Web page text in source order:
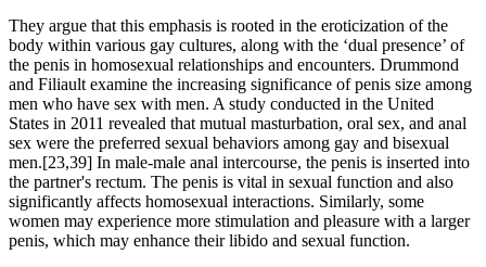
They argue that this emphasis is rooted in the eroticization of the
body within various gay cultures, along with the ‘dual presence’ of
the penis in homosexual relationships and encounters. Drummond
and Filiault examine the increasing significance of penis size among
men who have sex with men. A study conducted in the United
States in 2011 revealed that mutual masturbation, oral sex, and anal
sex were the preferred sexual behaviors among gay and bisexual
men.[23,39] In male-male anal intercourse, the penis is inserted into
the partner's rectum. The penis is vital in sexual function and also
significantly affects homosexual interactions. Similarly, some
women may experience more stimulation and pleasure with a larger
penis, which may enhance their libido and sexual function.